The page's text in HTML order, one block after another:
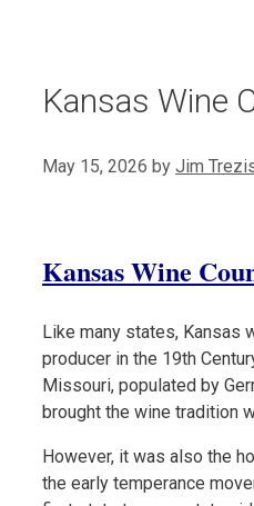
Kansas Wine
May 15, 2026 by Jim
Kansas Wine
Like many states, Kansas
producer in the 19th
Missouri, populated by
brought the wine tradition
However, it was also the
the early temperance